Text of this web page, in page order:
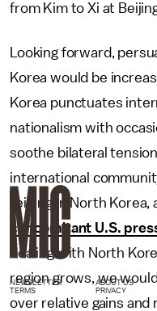
from Kim to Xi at
Looking forward,
Korea would be
Korea punctuates
nationalism with
soothe bilateral
international
reining in North
concomitant U.S.
dealing with North
region grows, we
over relative gains
NEWSLETTER ABOUT US
TERMS
PRIVACY